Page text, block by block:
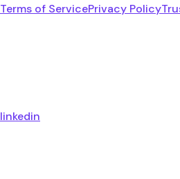
Terms of ServicePrivacy Policy
linkedin